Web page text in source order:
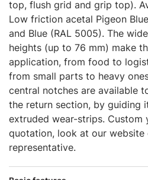
top, flush grid and grip top).
Low friction acetal Pigeon
and Blue (RAL 5005). The
heights (up to 76 mm) make
application, from food to
from small parts to heavy
central notches are available
the return section, by guiding
extruded wear-strips. Custom
quotation, look at our website
representative.